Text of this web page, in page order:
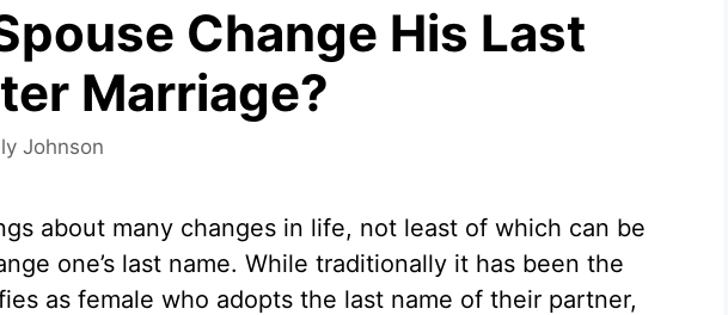
Change His Last
Marriage?
Johnson
about many changes in life, not least of which can be
one’s last name. While traditionally it has been the
as female who adopts the last name of their partner,